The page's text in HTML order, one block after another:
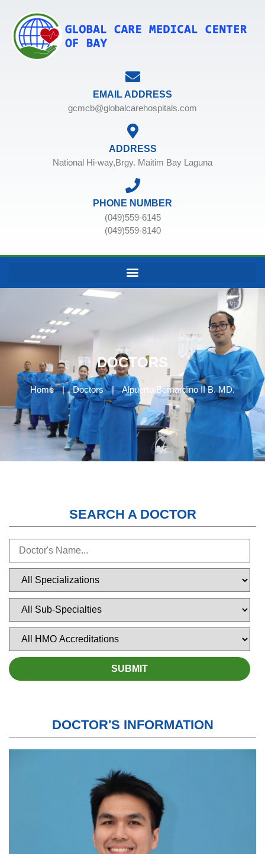
EMAIL ADDRESS
gcmcb@globalcarehospitals.com
ADDRESS
National Hi-way,Brgy. Maitim Bay Laguna
PHONE NUMBER
(049)559-6145
(049)559-8140
DOCTORS
Home | Doctors | Alpuerto,Bernardino II B. MD.
SEARCH A DOCTOR
DOCTOR'S INFORMATION